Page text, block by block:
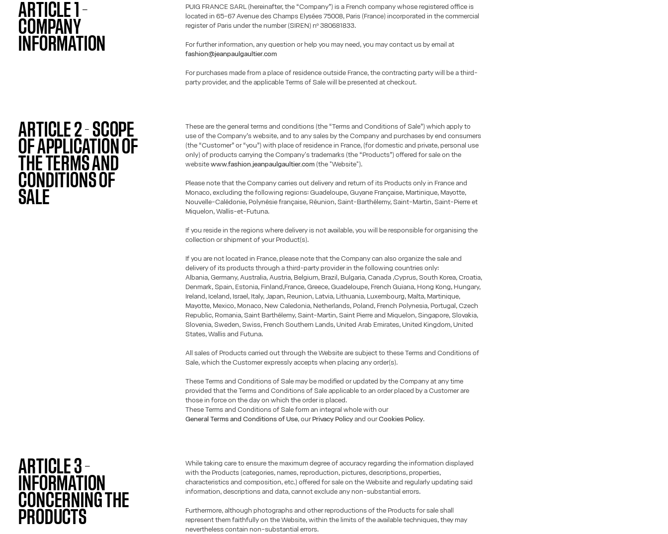
ARTICLE 1 –
COMPANY
INFORMATION
PUIG FRANCE SARL (hereinafter, the “Company”) is a French company whose registered office is
located in 65-67 Avenue des Champs Elysées 75008, Paris (France) incorporated in the commercial
register of Paris under the number (SIREN) nº 380681833.
For further information, any question or help you may need, you may contact us by email at
fashion@jeanpaulgaultier.com
For purchases made from a place of residence outside France, the contracting party will be a third-
party provider, and the applicable Terms of Sale will be presented at checkout.
ARTICLE 2 - SCOPE
OF APPLICATION OF
THE TERMS AND
CONDITIONS OF
SALE
These are the general terms and conditions (the “Terms and Conditions of Sale”) which apply to
use of the Company’s website, and to any sales by the Company and purchases by end consumers
(the “Customer” or “you”) with place of residence in France, (for domestic and private, personal use
only) of products carrying the Company's trademarks (the “Products”) offered for sale on the
websitewww.fashion.jeanpaulgaultier.com (the "Website").
Please note that the Company carries out delivery and return of its Products only in France and
Monaco, excluding the following regions: Guadeloupe, Guyane Française, Martinique, Mayotte,
Nouvelle-Calédonie, Polynésie française, Réunion, Saint-Barthélemy, Saint-Martin, Saint-Pierre et
Miquelon, Wallis-et-Futuna.
If you reside in the regions where delivery is not available, you will be responsible for organising the
collection or shipment of your Product(s).
If you are not located in France, please note that the Company can also organize the sale and
delivery of its products through a third-party provider in the following countries only:
Albania, Germany, Australia, Austria, Belgium, Brazil, Bulgaria, Canada ,Cyprus, South Korea, Croatia,
Denmark, Spain, Estonia, Finland,France, Greece, Guadeloupe, French Guiana, Hong Kong, Hungary,
Ireland, Iceland, Israel, Italy, Japan, Reunion, Latvia, Lithuania, Luxembourg, Malta, Martinique,
Mayotte, Mexico, Monaco, New Caledonia, Netherlands, Poland, French Polynesia, Portugal, Czech
Republic, Romania, Saint Barthélemy, Saint-Martin, Saint Pierre and Miquelon, Singapore, Slovakia,
Slovenia, Sweden, Swiss, French Southern Lands, United Arab Emirates, United Kingdom, United
States, Wallis and Futuna.
All sales of Products carried out through the Website are subject to these Terms and Conditions of
Sale, which the Customer expressly accepts when placing any order(s).
These Terms and Conditions of Sale may be modified or updated by the Company at any time
provided that the Terms and Conditions of Sale applicable to an order placed by a Customer are
those in force on the day on which the order is placed.
These Terms and Conditions of Sale form an integral whole with our
General Terms and Conditions of Use, ourPrivacy Policyand ourCookies Policy.
ARTICLE 3 –
INFORMATION
CONCERNING THE
PRODUCTS
While taking care to ensure the maximum degree of accuracy regarding the information displayed
with the Products (categories, names, reproduction, pictures, descriptions, properties,
characteristics and composition, etc.) offered for sale on the Website and regularly updating said
information, descriptions and data, cannot exclude any non-substantial errors.
Furthermore, although photographs and other reproductions of the Products for sale shall
represent them faithfully on the Website, within the limits of the available techniques, they may
nevertheless contain non-substantial errors.